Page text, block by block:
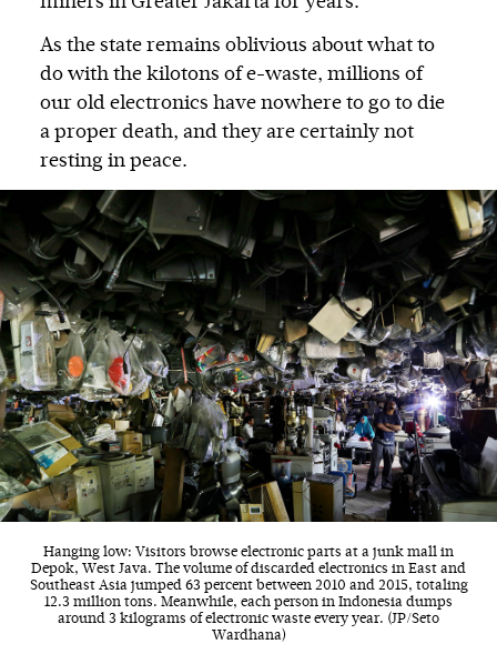
As the state remains oblivious about what to
do with the kilotons of e-waste, millions of
our old electronics have nowhere to go to die
a proper death, and they are certainly not
resting in peace.
Hanging low: Visitors browse electronic parts at a junk mall in
Depok, West Java. The volume of discarded electronics in East and
Southeast Asia jumped 63 percent between 2010 and 2015, totaling
12.3 million tons. Meanwhile, each person in Indonesia dumps
around 3 kilograms of electronic waste every year. (JP/Seto
Wardhana)